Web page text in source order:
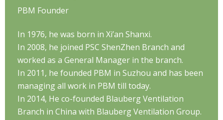
PBM Founder
In 1976, he was born in Xi’an Shanxi.
In 2008, he joined PSC ShenZhen Branch and
worked as a General Manager in the branch.
In 2011, he founded PBM in Suzhou and has been
managing all work in PBM till today.
In 2014, He co-founded Blauberg Ventilation
Branch in China with Blauberg Ventilation Group.